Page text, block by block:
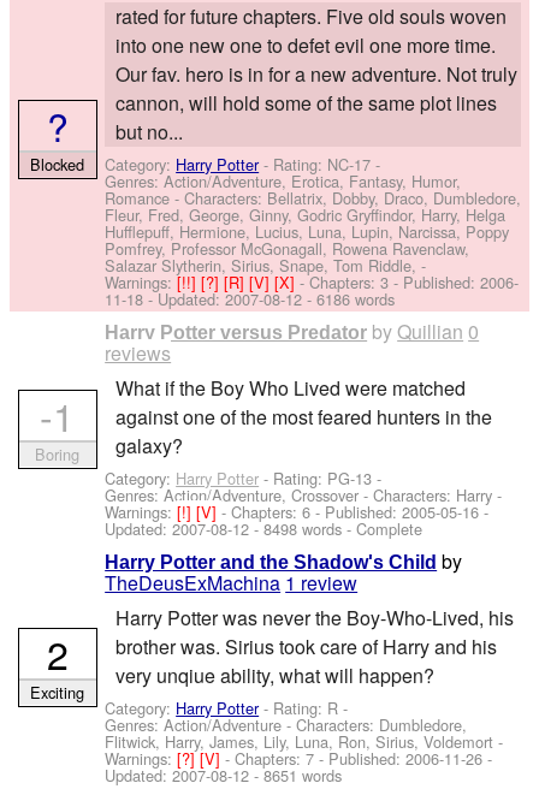
rated for future chapters. Five old souls woven
into one new one to defet evil one more time.
Our fav. hero is in for a new adventure. Not truly
cannon, will hold some of the same plot lines
but no...
Category: Harry Potter- Rating: NC-17 -
Genres: Action/Adventure, Erotica, Fantasy, Humor,
Romance -Characters: Bellatrix, Dobby, Draco, Dumbledore,
Fleur, Fred, George, Ginny, Godric Gryffindor, Harry, Helga
Hufflepuff, Hermione, Lucius, Luna, Lupin, Narcissa, Poppy
Pomfrey, Professor McGonagall, Rowena Ravenclaw,
Salazar Slytherin, Sirius, Snape, Tom Riddle, -
Warnings:[!!][?][R][V][X]- Chapters: 3 - Published:2006-
11-18 - Updated:2007-08-12 - 6186 words
?
Blocked
Harry Potter versus Predator byQuillian 0
reviews
What if the Boy Who Lived were matched
against one of the most feared hunters in the
galaxy?
Category: Harry Potter - Rating: PG-13 -
Genres: Action/Adventure, Crossover -Characters: Harry -
Warnings:[!][V]- Chapters: 6 - Published:2005-05-16 -
Updated:2007-08-12 - 8498 words - Complete
-1
Boring
Harry Potter and the Shadow's Child by
TheDeusExMachina 1 review
Harry Potter was never the Boy-Who-Lived, his
brother was. Sirius took care of Harry and his
very unqiue ability, what will happen?
Category: Harry Potter- Rating: R -
Genres: Action/Adventure -Characters: Dumbledore,
Flitwick, Harry, James, Lily, Luna, Ron, Sirius, Voldemort -
Warnings:[?][V]- Chapters: 7 - Published:2006-11-26 -
Updated:2007-08-12 - 8651 words
2
Exciting